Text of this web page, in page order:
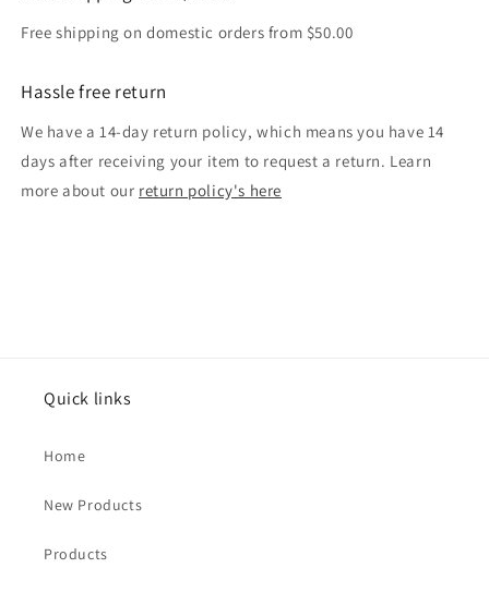
Free shipping on domestic orders from $50.00
Hassle free return
We have a 14-day return policy, which means you have 14
days after receiving your item to request a return. Learn
more about our return policy's here
Quick links
Home
New Products
Products